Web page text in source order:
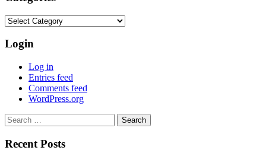
Categories
Login
Log in
Entries feed
Comments feed
WordPress.org
Search
for:
Recent Posts